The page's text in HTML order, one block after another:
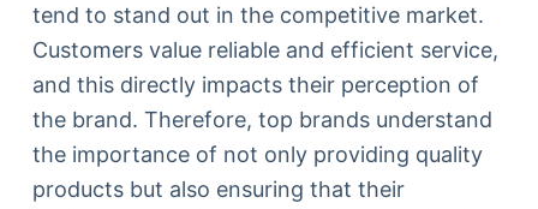
tend to stand out in the competitive market.
Customers value reliable and efficient service,
and this directly impacts their perception of
the brand. Therefore, top brands understand
the importance of not only providing quality
products but also ensuring that their